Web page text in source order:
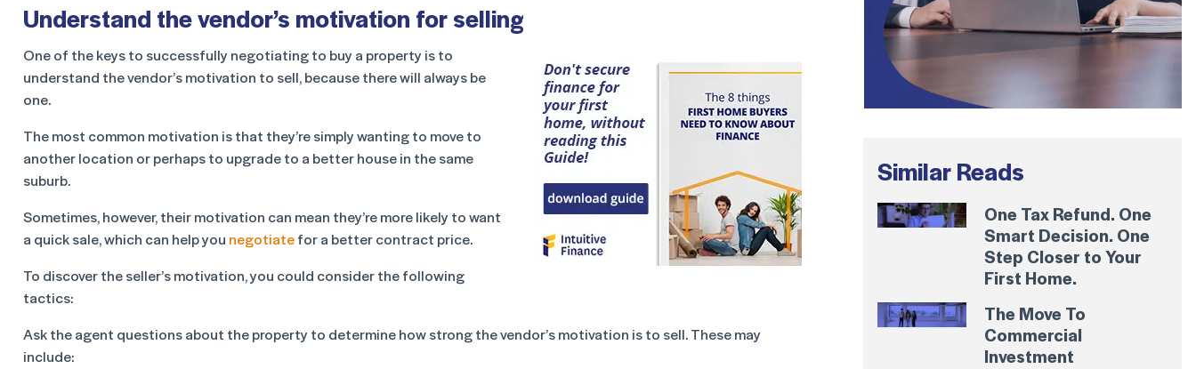
Understand the vendor’s motivation for selling
One of the keys to successfully negotiating to buy a property is to
understand the vendor’s motivation to sell, because there will always be
one.
The most common motivation is that they’re simply wanting to move to
another location or perhaps to upgrade to a better house in the same
suburb.
Sometimes, however, their motivation can mean they’re more likely to want
a quick sale, which can help you negotiatefor a better contract price.
To discover the seller’s motivation, you could consider the following
tactics:
Ask the agent questions about the property to determine how strong the vendor’s motivation is to sell. These may
include:
Similar Reads
One Tax Refund. One
Smart Decision. One
Step Closer to Your
First Home.
The Move To
Commercial
Investment